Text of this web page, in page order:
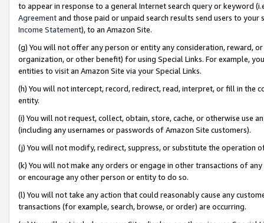
to appear in response to a general Internet search query or keyword
Agreementand those paid or unpaid search results send users to
Income Statement), to an Amazon Site.
(g) You will not offer any person or entity any consideration, reward,
organization, or other benefit) for using Special Links. For example,
entities to visit an Amazon Site via your Special Links.
(h) You will not intercept, record, redirect, read, interpret, or fill in
entity.
(i) You will not request, collect, obtain, store, cache, or otherwise use
(including any usernames or passwords of Amazon Site customers).
(j) You will not modify, redirect, suppress, or substitute the operation
(k) You will not make any orders or engage in other transactions of
or encourage any other person or entity to do so.
(l) You will not take any action that could reasonably cause any
transactions (for example, search, browse, or order) are occurring.